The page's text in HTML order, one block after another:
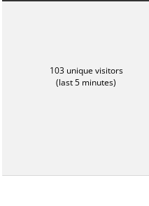
103 unique visitors
(last 5 minutes)